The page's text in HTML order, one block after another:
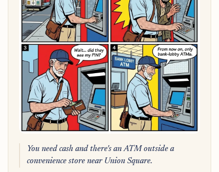
You need cash and there's an ATM outside a
convenience store near Union Square.